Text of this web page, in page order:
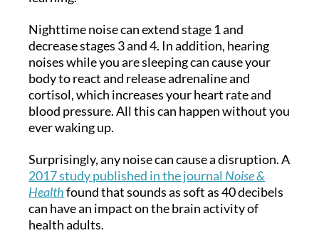
Nighttime noise can extend stage 1 and
decrease stages 3 and 4. In addition, hearing
noises while you are sleeping can cause your
body to react and release adrenaline and
cortisol, which increases your heart rate and
blood pressure. All this can happen without you
ever waking up.
Surprisingly, any noise can cause a disruption. A
2017 study published in the journal Noise &
Healthfound that sounds as soft as 40 decibels
can have an impact on the brain activity of
health adults.